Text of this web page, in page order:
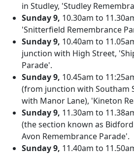
in Studley, 'Studley
Sunday 9, 10.30am to
'Snitterfield Remembrance
Sunday 9, 10.40am to
junction with High Street,
Parade'.
Sunday 9, 10.45am to
(from junction with Southam
with Manor Lane), 'Kineton
Sunday 9, 11.30am to
(the section known as
Avon Remembrance Parade'.
Sunday 9, 11.40am to